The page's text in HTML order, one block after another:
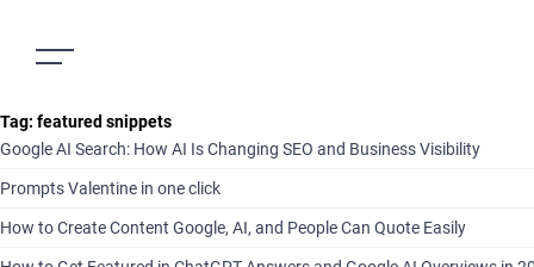
Tag: featured snippets
Google AI Search: How AI Is Changing SEO and Business Visibility
Prompts Valentine in one click
How to Create Content Google, AI, and People Can Quote Easily